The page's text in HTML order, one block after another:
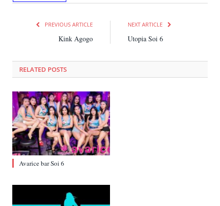
PREVIOUS ARTICLE
Kink Agogo
NEXT ARTICLE
Utopia Soi 6
RELATED POSTS
Avarice bar Soi 6